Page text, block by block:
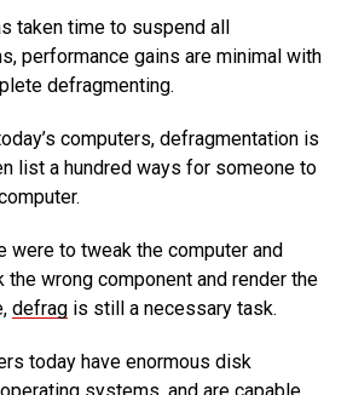
taken time to suspend all
performance gains are minimal with
defragmenting.
computers, defragmentation is
list a hundred ways for someone to
were to tweak the computer and
the wrong component and render the
defrag is still a necessary task.
today have enormous disk